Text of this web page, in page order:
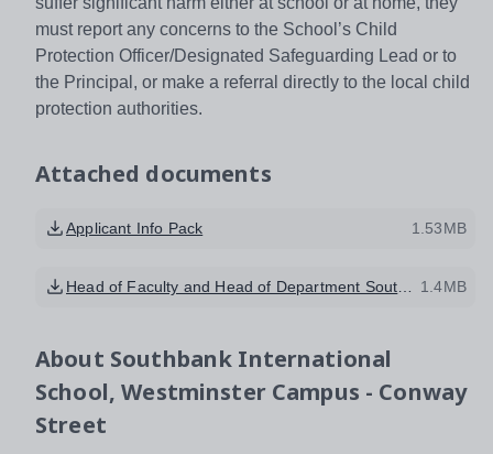
must report any concerns to the School’s Child
Protection Officer/Designated Safeguarding Lead or to
the Principal, or make a referral directly to the local child
protection authorities.
Attached documents
Applicant Info Pack 1.53MB
1.4MB
About Southbank International
School, Westminster Campus - Conway
Street